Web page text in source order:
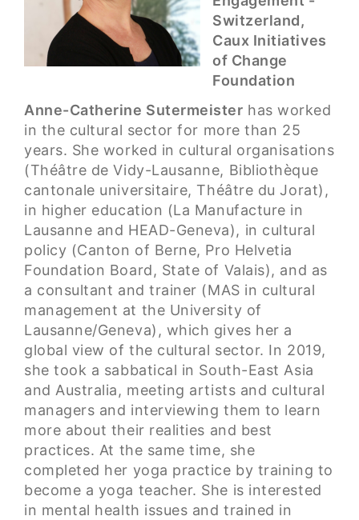
Switzerland,
Caux Initiatives
of Change
Foundation
Anne-Catherine Sutermeister has worked
in the cultural sector for more than 25
years. She worked in cultural organisations
(Théâtre de Vidy-Lausanne, Bibliothèque
cantonale universitaire, Théâtre du Jorat),
in higher education (La Manufacture in
Lausanne and HEAD-Geneva), in cultural
policy (Canton of Berne, Pro Helvetia
Foundation Board, State of Valais), and as
a consultant and trainer (MAS in cultural
management at the University of
Lausanne/Geneva), which gives her a
global view of the cultural sector. In 2019,
she took a sabbatical in South-East Asia
and Australia, meeting artists and cultural
managers and interviewing them to learn
more about their realities and best
practices. At the same time, she
completed her yoga practice by training to
become a yoga teacher. She is interested
in mental health issues and trained in